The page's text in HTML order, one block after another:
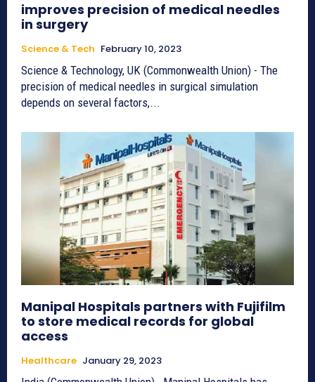
improves precision of medical needles
in surgery
Science & Tech February 10, 2023
Science & Technology, UK (Commonwealth Union) - The
precision of medical needles in surgical simulation
depends on several factors,...
Manipal Hospitals partners with Fujifilm
to store medical records for global
access
Healthcare January 29, 2023